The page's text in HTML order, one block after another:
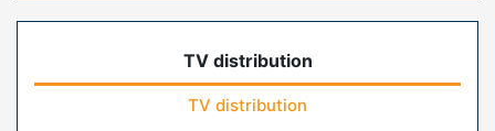
TV distribution
TV distribution